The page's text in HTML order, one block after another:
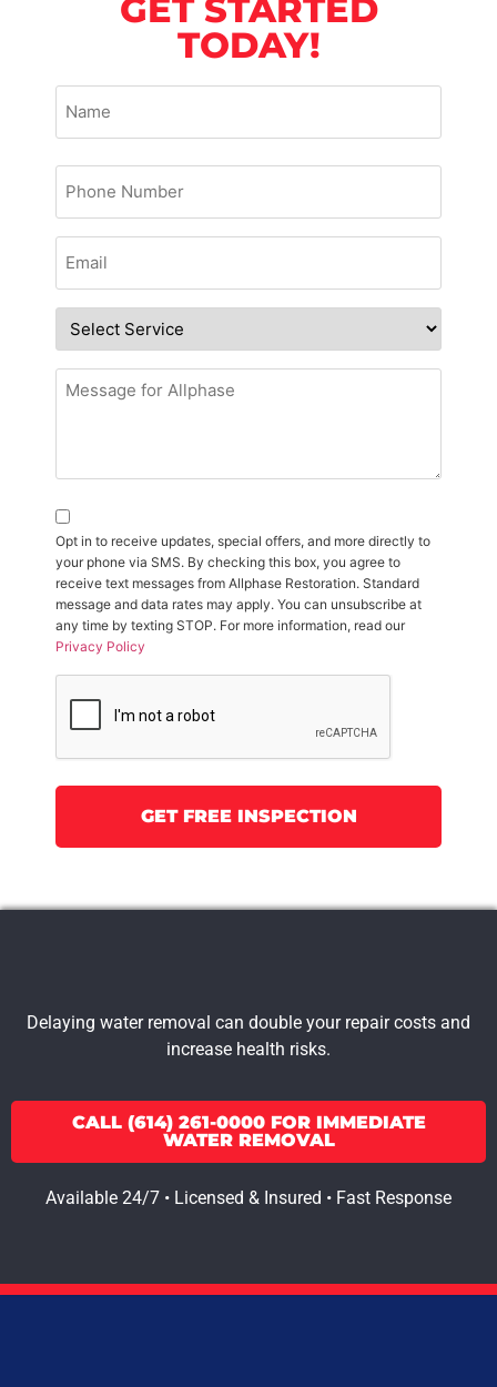
GET STARTED
TODAY!
Opt in to receive updates, special offers, and more directly to
your phone via SMS. By checking this box, you agree to
receive text messages from Allphase Restoration. Standard
message and data rates may apply. You can unsubscribe at
any time by texting STOP. For more information, read our
Privacy Policy
Delaying water removal can double your repair costs and
increase health risks.
CALL (614) 261-0000 FOR IMMEDIATE
WATER REMOVAL
Available 24/7 • Licensed & Insured • Fast Response